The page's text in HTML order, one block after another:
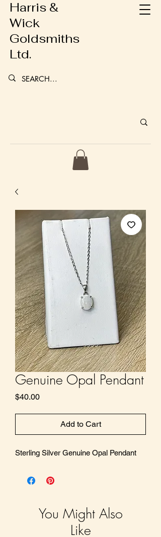
Harris &
Wick
Goldsmiths
Ltd.
Genuine Opal Pendant
$40.00Price
Add to Cart
Sterling Silver Genuine Opal Pendant
You Might Also
Like